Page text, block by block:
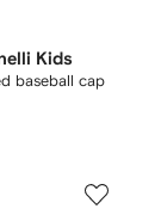
Kids
baseball cap